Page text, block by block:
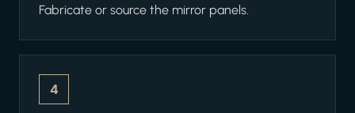
Fabricate or source the mirror panels.
4